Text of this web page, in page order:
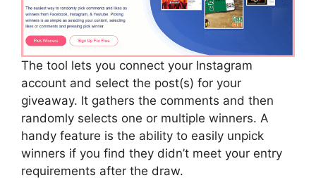
The tool lets you connect your Instagram
account and select the post(s) for your
giveaway. It gathers the comments and then
randomly selects one or multiple winners. A
handy feature is the ability to easily unpick
winners if you find they didn’t meet your entry
requirements after the draw.